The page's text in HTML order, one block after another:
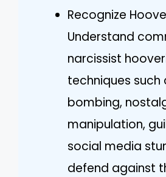
Recognize
Understand
narcissist
techniques such
bombing,
manipulation,
social media
defend against